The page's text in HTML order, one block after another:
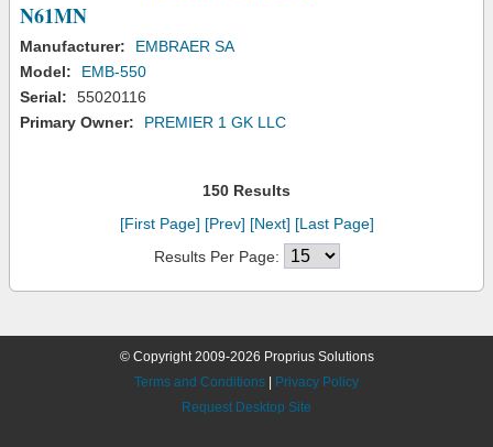
N61MN
Manufacturer:
EMBRAER SA
Model:
EMB-550
Serial:
55020116
Primary Owner:
PREMIER 1 GK LLC
150 Results
[First Page] [Prev] [Next] [Last Page]
Results Per Page:
© Copyright 2009-2026 Proprius Solutions
Terms and Conditions
Privacy Policy
Request Desktop Site